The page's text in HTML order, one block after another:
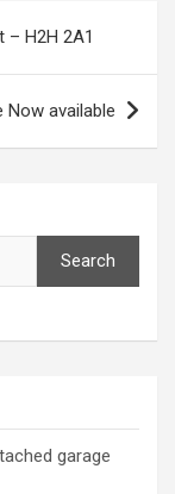
– H2H 2A1
available
Search
garage